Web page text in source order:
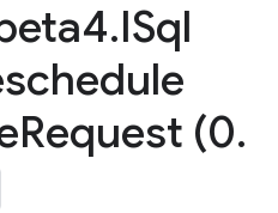
.ISql
Request (0.